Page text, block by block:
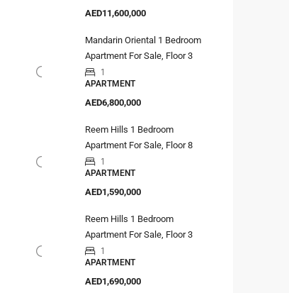
AED11,600,000
Mandarin Oriental 1 Bedroom
Apartment For Sale, Floor 3
1
APARTMENT
AED6,800,000
Reem Hills 1 Bedroom
Apartment For Sale, Floor 8
1
APARTMENT
AED1,590,000
Reem Hills 1 Bedroom
Apartment For Sale, Floor 3
1
APARTMENT
AED1,690,000